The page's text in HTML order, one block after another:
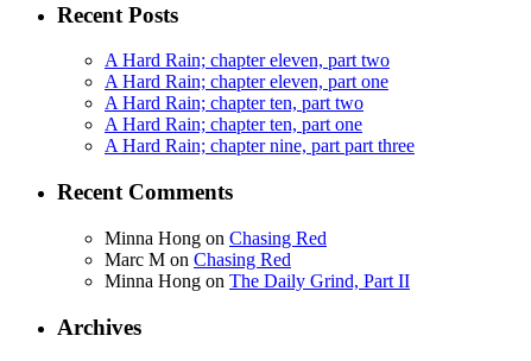
Recent Posts
A Hard Rain; chapter eleven, part two
A Hard Rain; chapter eleven, part one
A Hard Rain; chapter ten, part two
A Hard Rain; chapter ten, part one
A Hard Rain; chapter nine, part part three
Recent Comments
Minna Hong on Chasing Red
Marc M on Chasing Red
Minna Hong on The Daily Grind, Part II
Archives